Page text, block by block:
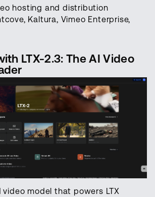
hosting and distribution
Kaltura, Vimeo Enterprise,
LTX-2.3: The AI Video
video model that powers LTX